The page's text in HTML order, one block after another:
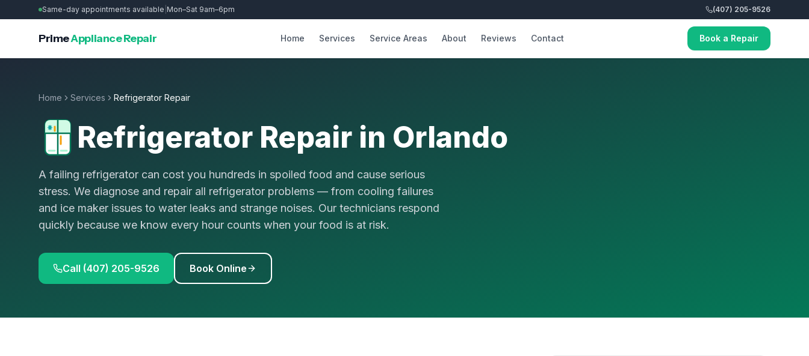
Same-day appointments available Mon–Sat 9am–6pm (407) 205-9526
PrimeAppliance Repair Home Services Service Areas About Reviews Contact Book a Repair
Home Services Refrigerator Repair
Refrigerator Repair in Orlando
A failing refrigerator can cost you hundreds in spoiled food and cause serious
stress. We diagnose and repair all refrigerator problems — from cooling failures
and ice maker issues to water leaks and strange noises. Our technicians respond
quickly because we know every hour counts when your food is at risk.
Call (407) 205-9526 Book Online